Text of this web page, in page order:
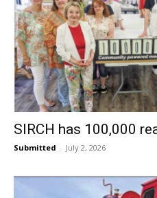
SIRCH has 100,000
Submitted - July 2, 2026